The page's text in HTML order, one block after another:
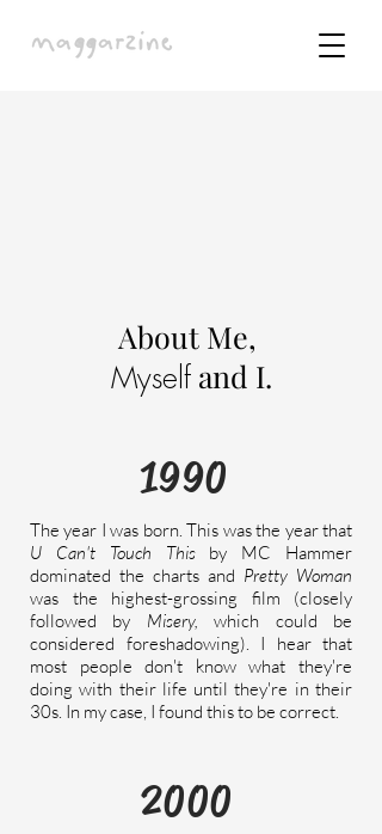
About Me,
Myselfand I.
1990
The year I was born. This was the year that
U Can't Touch Thisby MC Hammer
dominated the charts and Pretty Woman
was the highest-grossing film (closely
followed by Misery, which could be
considered foreshadowing). I hear that
most people don't know what they're
doing with their life until they're in their
30s. In my case, I found this to be correct.
2000